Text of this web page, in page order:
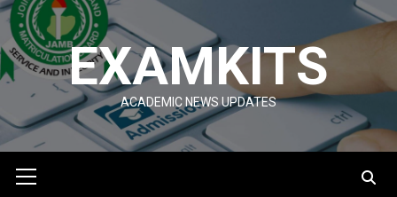
Skip
to
content
EXAMKITS
ACADEMIC NEWS UPDATES
Menu